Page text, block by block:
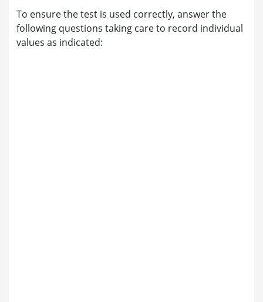
To ensure the test is used correctly, answer the
following questions taking care to record individual
values as indicated: